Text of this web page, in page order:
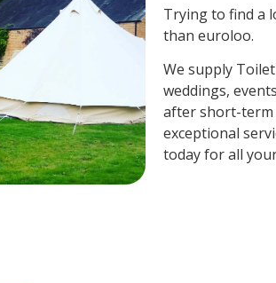
Trying to find a
than euroloo.
We supply
weddings,
after short-term
exceptional
today for all